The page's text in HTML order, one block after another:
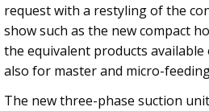
request with a restyling of the
show such as the new compact
the equivalent products
also for master and micro-
The new three-phase suction